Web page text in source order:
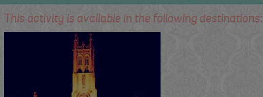
This activity is available in the following destinations: